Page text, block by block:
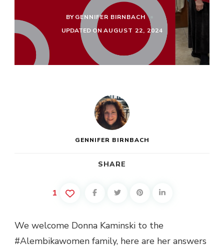
BYGENNIFER BIRNBACH
UPDATED ON AUGUST 22, 2024
GENNIFER BIRNBACH
SHARE
1
We welcome Donna Kaminski to the
#Alembikawomen family, here are her answers